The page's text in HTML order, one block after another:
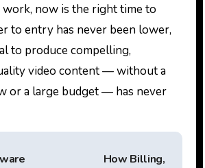
now is the right time to
to entry has never been lower,
to produce compelling,
video content — without a
or a large budget — has never
How Billing,